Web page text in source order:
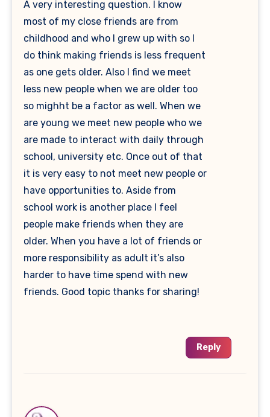
A very interesting question. I know
most of my close friends are from
childhood and who I grew up with so I
do think making friends is less frequent
as one gets older. Also I find we meet
less new people when we are older too
so mighht be a factor as well. When we
are young we meet new people who we
are made to interact with daily through
school, university etc. Once out of that
it is very easy to not meet new people or
have opportunities to. Aside from
school work is another place I feel
people make friends when they are
older. When you have a lot of friends or
more responsibility as adult it’s also
harder to have time spend with new
friends. Good topic thanks for sharing!
Reply